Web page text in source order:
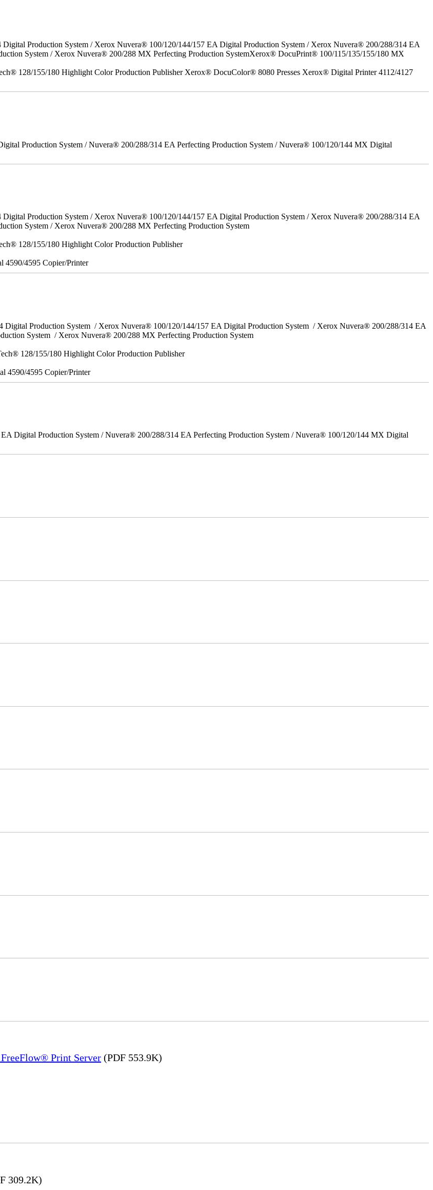
Production System / Xerox Nuvera® 100/120/144/157 EA Digital Production System / Xerox Nuvera® 200/288/314 EA
System / Xerox Nuvera® 200/288 MX Perfecting Production SystemXerox® DocuPrint® 100/115/135/155/180 MX
128/155/180 Highlight Color Production Publisher Xerox® DocuColor® 8080 Presses Xerox® Digital Printer 4112/4127
Production System / Nuvera® 200/288/314 EA Perfecting Production System / Nuvera® 100/120/144 MX Digital
Production System / Xerox Nuvera® 100/120/144/157 EA Digital Production System / Xerox Nuvera® 200/288/314 EA
System / Xerox Nuvera® 200/288 MX Perfecting Production System
128/155/180 Highlight Color Production Publisher
4590/4595 Copier/Printer
Production System / Xerox Nuvera® 100/120/144/157 EA Digital Production System / Xerox Nuvera® 200/288/314 EA
System / Xerox Nuvera® 200/288 MX Perfecting Production System
128/155/180 Highlight Color Production Publisher
4590/4595 Copier/Printer
Digital Production System / Nuvera® 200/288/314 EA Perfecting Production System / Nuvera® 100/120/144 MX Digital
Print Server (PDF 553.9K)
309.2K)